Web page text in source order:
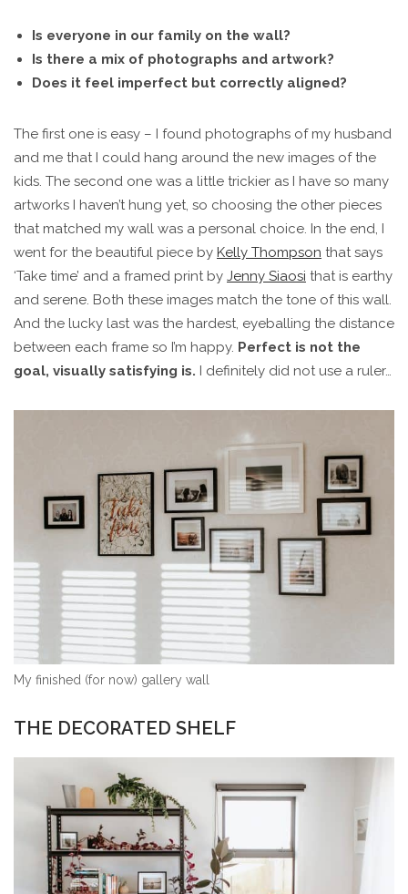
Is everyone in our family on the wall?
Is there a mix of photographs and artwork?
Does it feel imperfect but correctly aligned?
The first one is easy – I found photographs of my husband
and me that I could hang around the new images of the
kids. The second one was a little trickier as I have so many
artworks I haven’t hung yet, so choosing the other pieces
that matched my wall was a personal choice. In the end, I
went for the beautiful piece by Kelly Thompson that says
‘Take time’ and a framed print by Jenny Siaosi that is earthy
and serene. Both these images match the tone of this wall.
And the lucky last was the hardest, eyeballing the distance
between each frame so I’m happy. Perfect is not the
goal, visually satisfying is. I definitely did not use a ruler…
My finished (for now) gallery wall
THE DECORATED SHELF